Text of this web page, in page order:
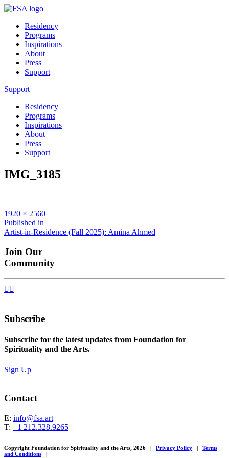
Residency
Programs
Inspirations
About
Press
Support
Support
Residency
Programs
Inspirations
About
Press
Support
IMG_3185
Full
size
1920 × 2560
Post
navigation
Published in
Artist-in-Residence (Fall 2025): Amina Ahmed
Join Our
Community
 
Subscribe
Subscribe for the latest updates from Foundation for
Spirituality and the Arts.
Sign Up
Contact
E: info@fsa.art
T: +1 212.328.9265
Copyright Foundation for Spirituality and the Arts, 2026 | Privacy Policy |
Terms
and Conditions
|